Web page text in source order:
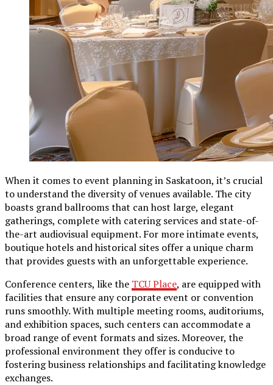
When it comes to event planning in Saskatoon, it’s crucial
to understand the diversity of venues available. The city
boasts grand ballrooms that can host large, elegant
gatherings, complete with catering services and state-of-
the-art audiovisual equipment. For more intimate events,
boutique hotels and historical sites offer a unique charm
that provides guests with an unforgettable experience.
Conference centers, like the TCU Place, are equipped with
facilities that ensure any corporate event or convention
runs smoothly. With multiple meeting rooms, auditoriums,
and exhibition spaces, such centers can accommodate a
broad range of event formats and sizes. Moreover, the
professional environment they offer is conducive to
fostering business relationships and facilitating knowledge
exchanges.